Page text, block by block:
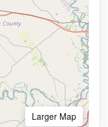
Larger Map